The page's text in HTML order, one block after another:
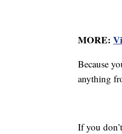
MORE:
Because
anything
If you